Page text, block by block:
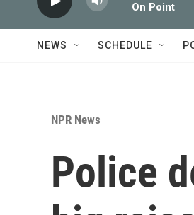
On Point
NEWS SCHEDULE
NPR News
Police